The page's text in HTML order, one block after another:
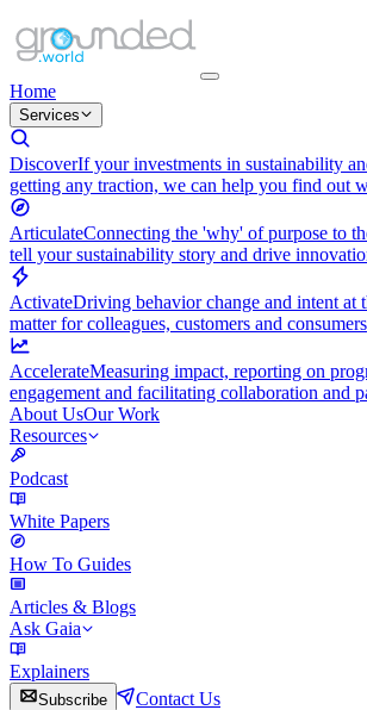
Home
Services
DiscoverIf your investments in sustainability
getting any traction, we can help you find out
ArticulateConnecting the 'why' of purpose to
tell your sustainability story and drive
ActivateDriving behavior change and intent at
matter for colleagues, customers and consumers
AccelerateMeasuring impact, reporting on
engagement and facilitating collaboration and
About UsOur Work
Resources
Podcast
White Papers
How To Guides
Articles & Blogs
Ask Gaia
Explainers
Subscribe
Contact Us